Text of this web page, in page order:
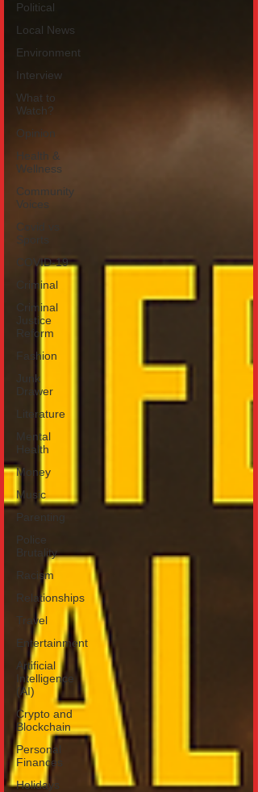
Political
Local News
Environment
Interview
What to
Watch?
Opinion
Health &
Wellness
Community
Voices
Covid vs
Sports
COVID-19
Criminal
Criminal
Justice
Reform
Fashion
Junk
Drawer
Literature
Mental
Health
Money
Music
Parenting
Police
Brutality
Racism
Relationships
Travel
Entertainment
Artificial
Intelligence
(AI)
Crypto and
Blockchain
Personal
Finances
Holidays